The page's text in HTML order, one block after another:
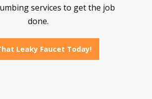
services to get the job
done.
Leaky Faucet Today!